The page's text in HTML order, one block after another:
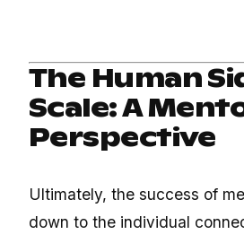
The Human
Scale: A
Perspective
Ultimately, the success of
down to the individual